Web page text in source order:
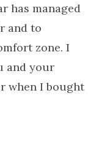
has managed
and to
zone. I
and your
when I bought